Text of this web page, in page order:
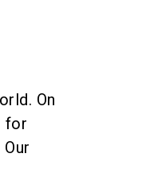
On
for